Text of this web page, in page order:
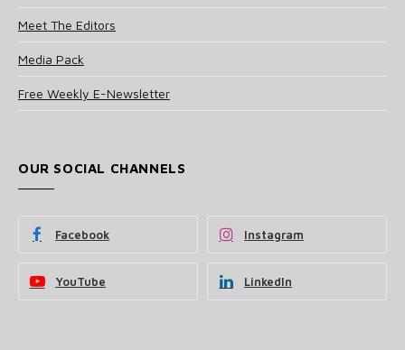
Meet The Editors
Media Pack
Free Weekly E-Newsletter
OUR SOCIAL CHANNELS
Facebook Instagram
YouTube LinkedIn